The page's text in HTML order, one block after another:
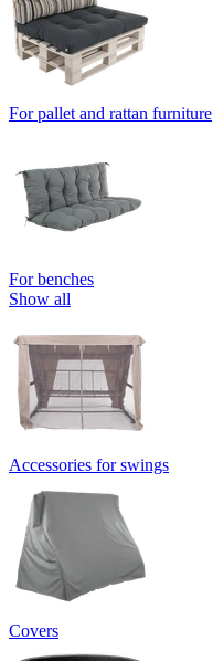
For pallet and rattan furniture
For benches
Show all
Accessories for swings
Covers